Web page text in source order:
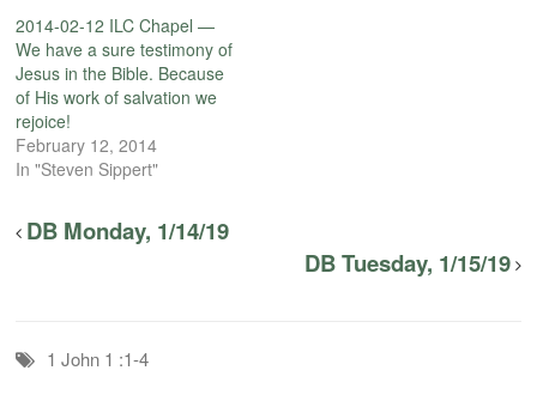
2014-02-12 ILC Chapel —
We have a sure testimony of
Jesus in the Bible. Because
of His work of salvation we
rejoice!
February 12, 2014
In "Steven Sippert"
DB Monday, 1/14/19
DB Tuesday, 1/15/19
1 John 1 :1-4